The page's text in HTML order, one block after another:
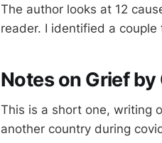
The author looks at 12
reader. I identified a couple
Notes on Grief
This is a short one, writing
another country during